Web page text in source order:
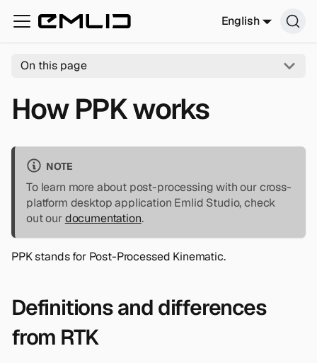
English
On this page
How PPK works
NOTE
To learn more about post-processing with our cross-
platform desktop application Emlid Studio, check
out ourdocumentation.
PPK stands for Post-Processed Kinematic.
Definitions and differences
from RTK